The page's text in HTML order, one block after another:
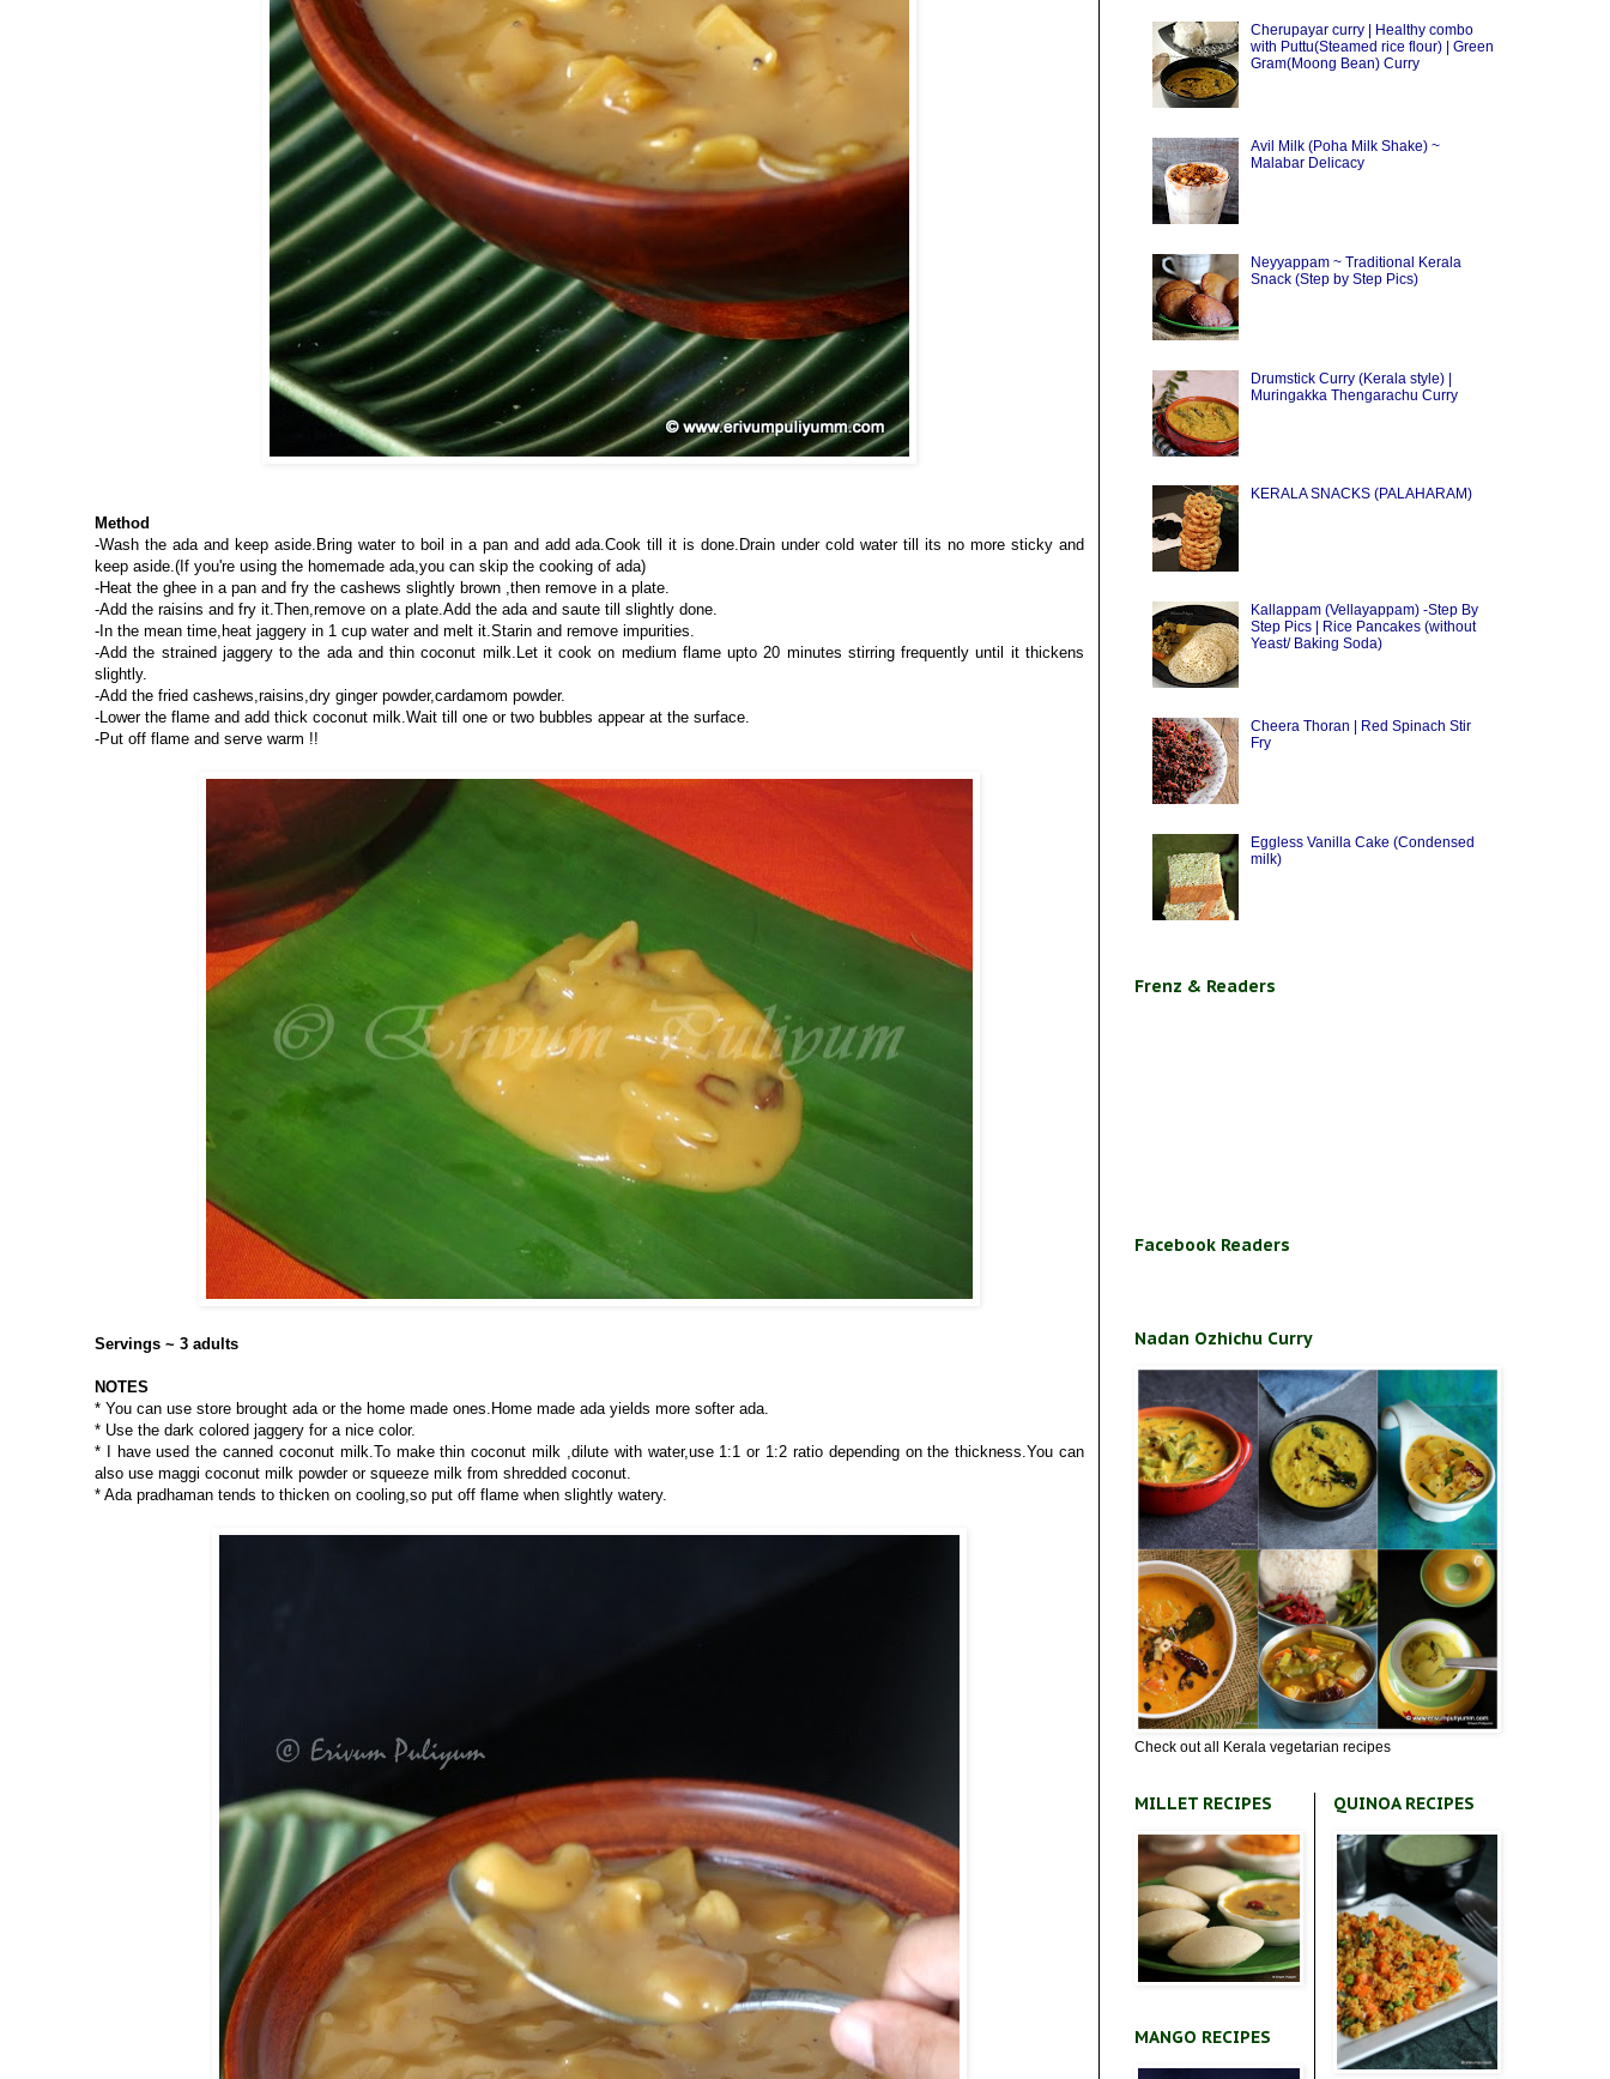
Method
-Wash the ada and keep aside.Bring water to boil in a pan and add ada.Cook till it is done.Drain under cold water till its no more sticky and
keep aside.(If you're using the homemade ada,you can skip the cooking of ada)
-Heat the ghee in a pan and fry the cashews slightly brown ,then remove in a plate.
-Add the raisins and fry it.Then,remove on a plate.Add the ada and saute till slightly done.
-In the mean time,heat jaggery in 1 cup water and melt it.Starin and remove impurities.
-Add the strained jaggery to the ada and thin coconut milk.Let it cook on medium flame upto 20 minutes stirring frequently until it thickens
slightly.
-Add the fried cashews,raisins,dry ginger powder,cardamom powder.
-Lower the flame and add thick coconut milk.Wait till one or two bubbles appear at the surface.
-Put off flame and serve warm !!
Servings ~ 3 adults
NOTES
* You can use store brought ada or the home made ones.Home made ada yields more softer ada.
* Use the dark colored jaggery for a nice color.
* I have used the canned coconut milk.To make thin coconut milk ,dilute with water,use 1:1 or 1:2 ratio depending on the thickness.You can
also use maggi coconut milk powder or squeeze milk from shredded coconut.
* Ada pradhaman tends to thicken on cooling,so put off flame when slightly watery.
Cherupayar curry | Healthy combo
with Puttu(Steamed rice flour) | Green
Gram(Moong Bean) Curry
Avil Milk (Poha Milk Shake) ~
Malabar Delicacy
Neyyappam ~ Traditional Kerala
Snack (Step by Step Pics)
Drumstick Curry (Kerala style) |
Muringakka Thengarachu Curry
KERALA SNACKS (PALAHARAM)
Kallappam (Vellayappam) -Step By
Step Pics | Rice Pancakes (without
Yeast/ Baking Soda)
Cheera Thoran | Red Spinach Stir
Fry
Eggless Vanilla Cake (Condensed
milk)
Frenz & Readers
Facebook Readers
Nadan Ozhichu Curry
Check out all Kerala vegetarian recipes
MILLET RECIPES
MANGO RECIPES
QUINOA RECIPES